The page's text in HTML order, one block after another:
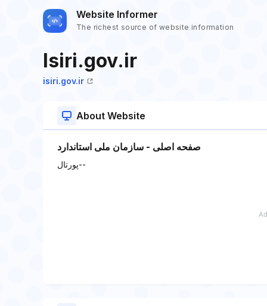
Website Informer
The richest source of website information
Isiri.gov.ir
isiri.gov.ir
About Website
صفحه اصلی - سازمان ملی استاندارد
پورتال--